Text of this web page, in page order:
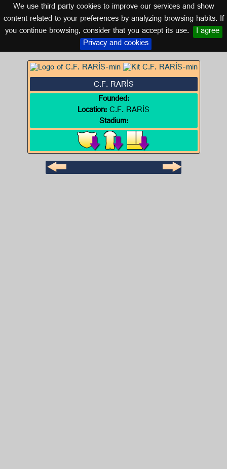
We use third party cookies to improve our services and show
content related to your preferences by analyzing browsing habits. If
you continue browsing, consider that you accept its use. I agree
Privacy and cookies
Logo of C.F. RARÍS
GALICIA
C.F. RARÍS
Founded:
Location:C.F. RARÍS
Stadium: